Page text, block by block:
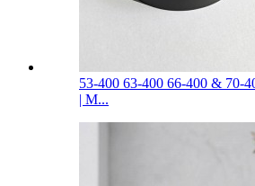
53-400 63-400 66-400 & 70-
| M...